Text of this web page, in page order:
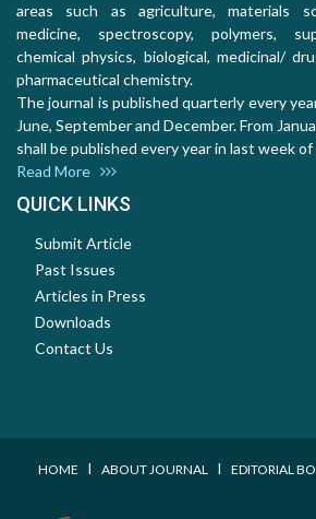
areas such as agriculture, materials
medicine, spectroscopy, polymers,
chemical physics, biological, medicinal/
pharmaceutical chemistry.
The journal is published quarterly every
June, September and December. From
shall be published every year in last week
Read More
QUICK LINKS
Submit Article
Past Issues
Articles in Press
Downloads
Contact Us
HOME I ABOUT JOURNAL I EDITORIAL